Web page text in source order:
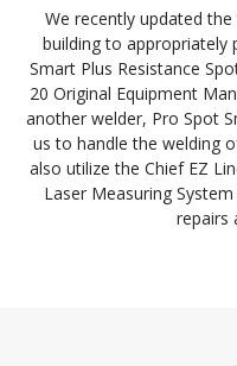
We recently updated
building to appropriately
Smart Plus Resistance
20 Original Equipment
another welder, Pro Spot
us to handle the welding
also utilize the Chief EZ
Laser Measuring
repairs